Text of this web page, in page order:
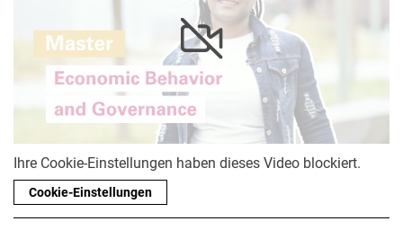
Ihre Cookie-Einstellungen haben dieses Video blockiert.
Cookie-Einstellungen